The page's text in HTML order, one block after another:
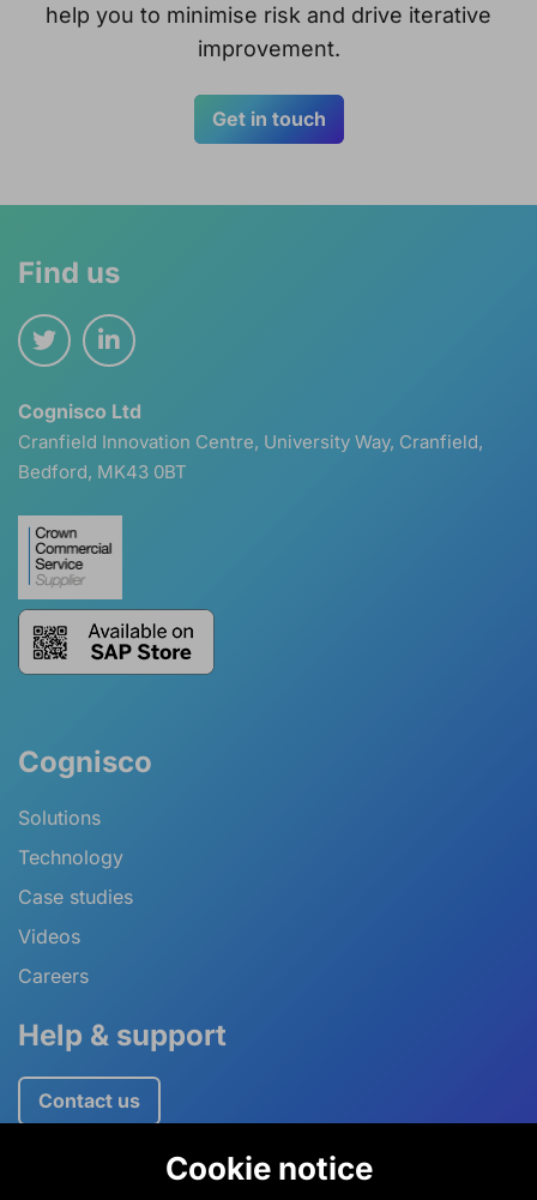
help you to minimise risk and drive iterative
improvement.
Get in touch
Find us
Cognisco Ltd
Cranfield Innovation Centre, University Way, Cranfield,
Bedford, MK43 0BT
Cognisco
Solutions
Technology
Case studies
Videos
Careers
Help & support
Contact us
+44 (0)1234 757520Cookie notice